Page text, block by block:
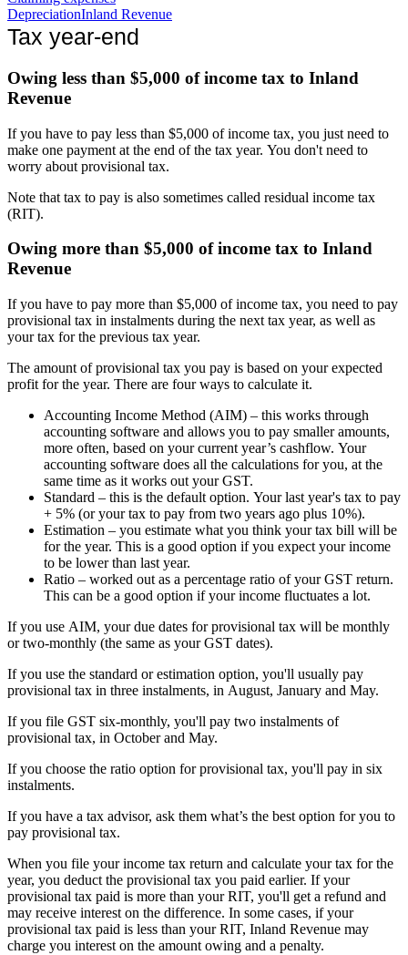
DepreciationInland Revenue
Tax year-end
Owing less than $5,000 of income tax to Inland
Revenue
If you have to pay less than $5,000 of income tax, you just need to
make one payment at the end of the tax year. You don't need to
worry about provisional tax.
Note that tax to pay is also sometimes called residual income tax
(RIT).
Owing more than $5,000 of income tax to Inland
Revenue
If you have to pay more than $5,000 of income tax, you need to pay
provisional tax in instalments during the next tax year, as well as
your tax for the previous tax year.
The amount of provisional tax you pay is based on your expected
profit for the year. There are four ways to calculate it.
Accounting Income Method (AIM) – this works through
accounting software and allows you to pay smaller amounts,
more often, based on your current year’s cashflow. Your
accounting software does all the calculations for you, at the
same time as it works out your GST.
Standard – this is the default option. Your last year's tax to pay
+ 5% (or your tax to pay from two years ago plus 10%).
Estimation – you estimate what you think your tax bill will be
for the year. This is a good option if you expect your income
to be lower than last year.
Ratio – worked out as a percentage ratio of your GST return.
This can be a good option if your income fluctuates a lot.
If you use AIM, your due dates for provisional tax will be monthly
or two-monthly (the same as your GST dates).
If you use the standard or estimation option, you'll usually pay
provisional tax in three instalments, in August, January and May.
If you file GST six-monthly, you'll pay two instalments of
provisional tax, in October and May.
If you choose the ratio option for provisional tax, you'll pay in six
instalments.
If you have a tax advisor, ask them what’s the best option for you to
pay provisional tax.
When you file your income tax return and calculate your tax for the
year, you deduct the provisional tax you paid earlier. If your
provisional tax paid is more than your RIT, you'll get a refund and
may receive interest on the difference. In some cases, if your
provisional tax paid is less than your RIT, Inland Revenue may
charge you interest on the amount owing and a penalty.